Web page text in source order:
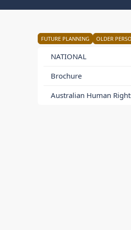
FUTURE PLANNING OLDER
NATIONAL
Brochure
Australian Human